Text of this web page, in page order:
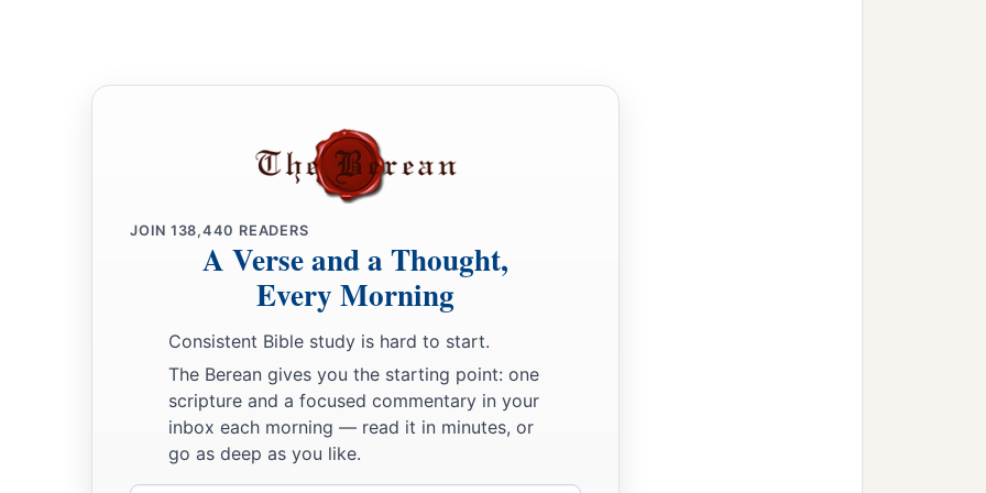
JOIN 138,440 READERS
A Verse and a Thought,
Every Morning
Consistent Bible study is hard to start.
The Berean gives you the starting point: one
scripture and a focused commentary in your
inbox each morning — read it in minutes, or
go as deep as you like.